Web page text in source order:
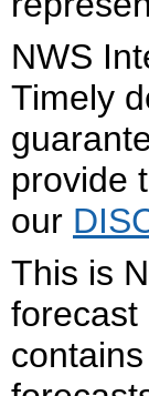
NWS
Timely
provide
our
This is
forecast